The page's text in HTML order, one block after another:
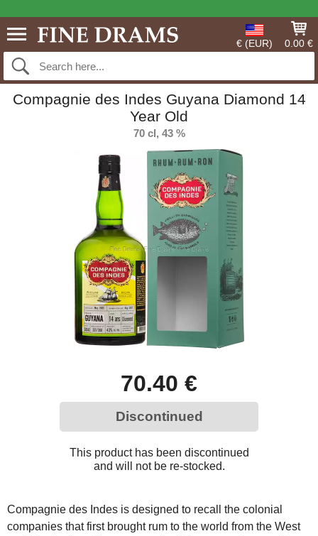
€ (EUR) 0.00 €
Compagnie des Indes Guyana Diamond 14
Year Old
70 cl, 43 %
70.40 €
Discontinued
This product has been discontinued
and will not be re-stocked.
Compagnie des Indes is designed to recall the colonial
companies that first brought rum to the world from the West